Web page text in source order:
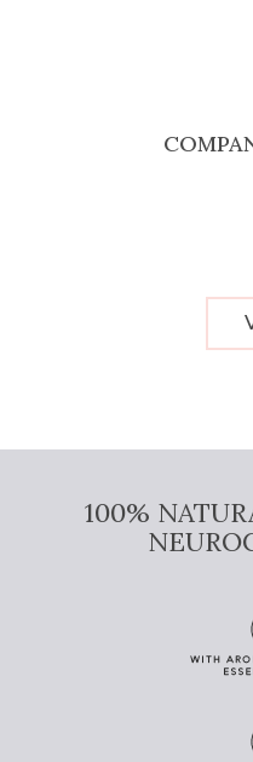
100%